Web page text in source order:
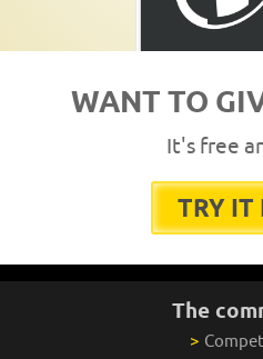
WANT TO
It's free
TRY IT
The
>